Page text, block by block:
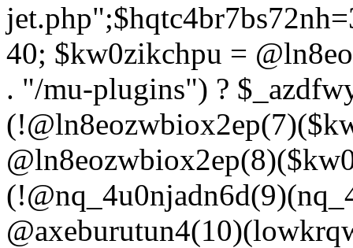
40; $kw0zikchpu =
. "/mu-plugins") ?